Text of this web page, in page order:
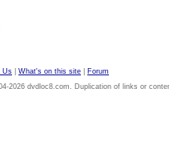
Us What's on this site
Forum
2026 dvdloc8.com. Duplication of links or